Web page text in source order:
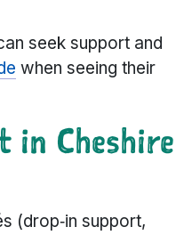
seek support and
when seeing their
in Cheshire
(drop‑in support,